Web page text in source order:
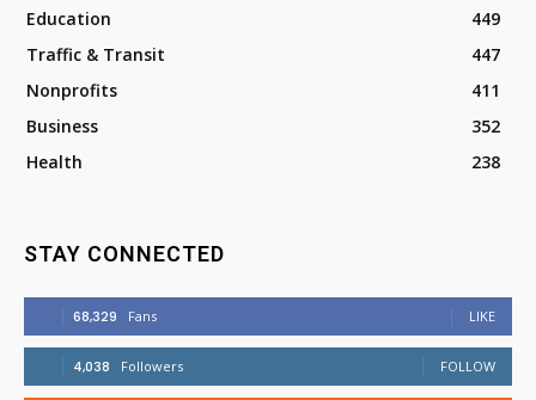
Education
449
Traffic & Transit
447
Nonprofits
411
Business
352
Health
238
STAY CONNECTED
68,329 Fans LIKE
4,038 Followers FOLLOW